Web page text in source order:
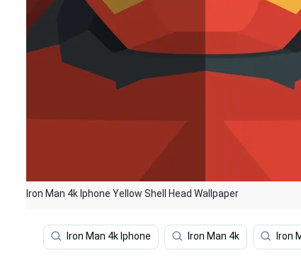
Iron Man 4k Iphone Yellow Shell Head Wallpaper
Iron Man 4k Iphone Iron Man 4k Iron